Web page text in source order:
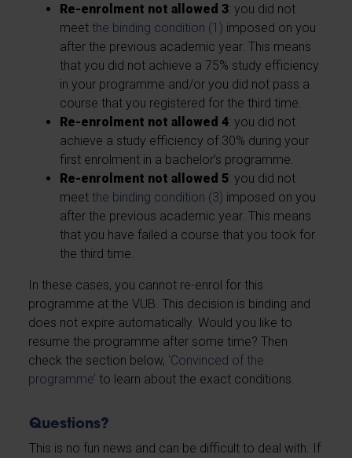
Re-enrolment not allowed 3: you did not
meetthe binding condition (1) imposed on you
after the previous academic year. This means
that you did not achieve a 75% study efficiency
in your programme and/or you did not pass a
course that you registered for the third time.
Re-enrolment not allowed 4: you did not
achieve a study efficiency of 30% during your
first enrolment in a bachelor’s programme.
Re-enrolment not allowed 5: you did not
meetthe binding condition (3) imposed on you
after the previous academic year. This means
that you have failed a course that you took for
the third time.
In these cases, you cannot re-enrol for this
programme at the VUB. This decision is binding and
does not expire automatically. Would you like to
resume the programme after some time? Then
check the section below, ‘Convinced of the
programme’ to learn about the exact conditions.
Questions?
This is no fun news and can be difficult to deal with. If